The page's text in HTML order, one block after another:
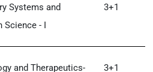
Systems and
Science - I
3+1
and Therapeutics-
3+1